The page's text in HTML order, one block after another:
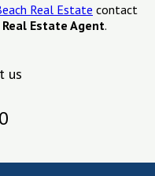
Real Estate contact
Estate Agent.
us